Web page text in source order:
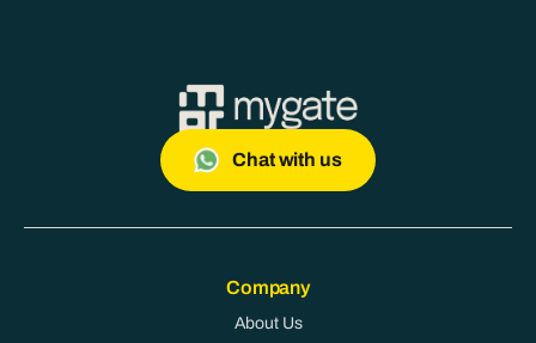
Chat with us
Company
About Us